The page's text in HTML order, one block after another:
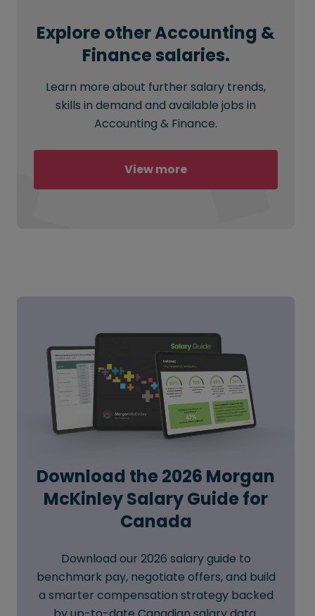
Explore other Accounting &
Finance salaries.
Learn more about further salary trends,
skills in demand and available jobs in
Accounting & Finance.
View more
Download the 2026 Morgan
McKinley Salary Guide for
Canada
Download our 2026 salary guide to
benchmark pay, negotiate offers, and build
a smarter compensation strategy backed